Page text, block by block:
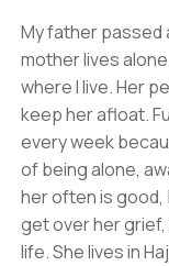
My father passed
mother lives
where I live. Her
keep her afloat.
every week
of being alone,
her often is good,
get over her
life. She lives in